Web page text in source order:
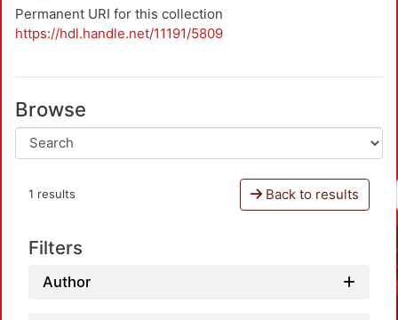
Permanent URI for this collection
https://hdl.handle.net/11191/5809
Browse
1 results Back to results
Filters
Author